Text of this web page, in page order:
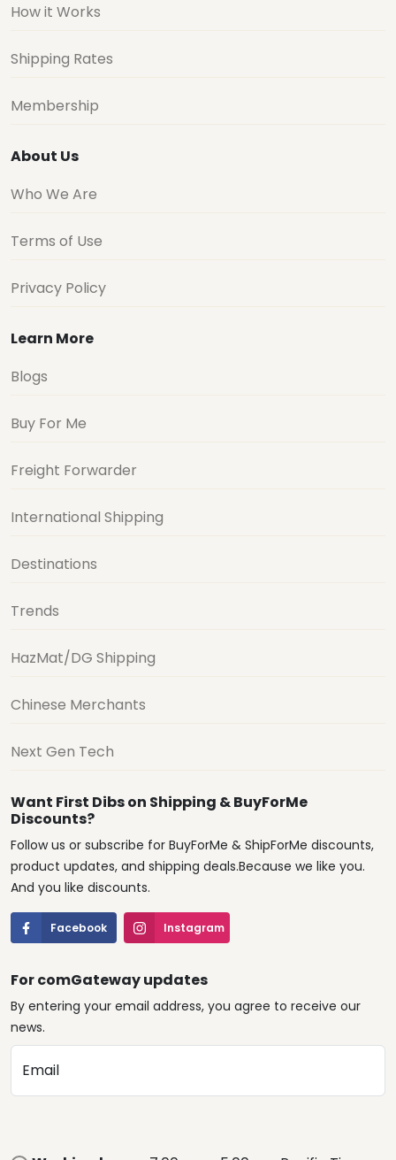
How it Works
Shipping Rates
Membership
About Us
Who We Are
Terms of Use
Privacy Policy
Learn More
Blogs
Buy For Me
Freight Forwarder
International Shipping
Destinations
Trends
HazMat/DG Shipping
Chinese Merchants
Next Gen Tech
Want First Dibs on Shipping & BuyForMe
Discounts?
Follow us or subscribe for BuyForMe & ShipForMe discounts,
product updates, and shipping deals.Because we like you.
And you like discounts.
Facebook Instagram
For comGateway updates
By entering your email address, you agree to receive our
news.
Email